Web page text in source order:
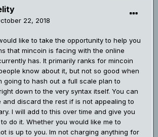
22, 2018
like to take the opportunity to help you
that mincoin is facing with the online
has. It primarily ranks for mincoin
know about it, but not so good when
going to hash out a full scale plan to
down to the very syntax itself. You can
and discard the rest if is not appealing to
I will add to this over time and give you
do it. Whether you would like me to
is up to you. Im not charging anything for